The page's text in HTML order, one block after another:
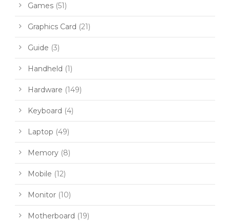
Games (51)
Graphics Card (21)
Guide (3)
Handheld (1)
Hardware (149)
Keyboard (4)
Laptop (49)
Memory (8)
Mobile (12)
Monitor (10)
Motherboard (19)